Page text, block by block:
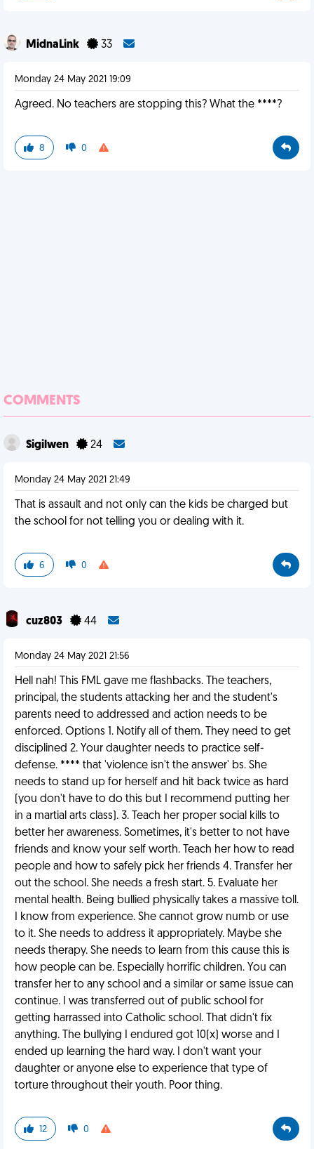
MidnaLink 33
Monday 24 May 2021 19:09
Agreed. No teachers are stopping this? What the ****?
8 0
COMMENTS
Sigilwen 24
Monday 24 May 2021 21:49
That is assault and not only can the kids be charged but
the school for not telling you or dealing with it.
6 0
cuz803 44
Monday 24 May 2021 21:56
Hell nah! This FML gave me flashbacks. The teachers,
principal, the students attacking her and the student's
parents need to addressed and action needs to be
enforced. Options 1. Notify all of them. They need to get
disciplined 2. Your daughter needs to practice self-
defense. **** that 'violence isn't the answer' bs. She
needs to stand up for herself and hit back twice as hard
(you don't have to do this but I recommend putting her
in a martial arts class). 3. Teach her proper social kills to
better her awareness. Sometimes, it's better to not have
friends and know your self worth. Teach her how to read
people and how to safely pick her friends 4. Transfer her
out the school. She needs a fresh start. 5. Evaluate her
mental health. Being bullied physically takes a massive toll.
I know from experience. She cannot grow numb or use
to it. She needs to address it appropriately. Maybe she
needs therapy. She needs to learn from this cause this is
how people can be. Especially horrific children. You can
transfer her to any school and a similar or same issue can
continue. I was transferred out of public school for
getting harrassed into Catholic school. That didn't fix
anything. The bullying I endured got 10(x) worse and I
ended up learning the hard way. I don't want your
daughter or anyone else to experience that type of
torture throughout their youth. Poor thing.
12 0